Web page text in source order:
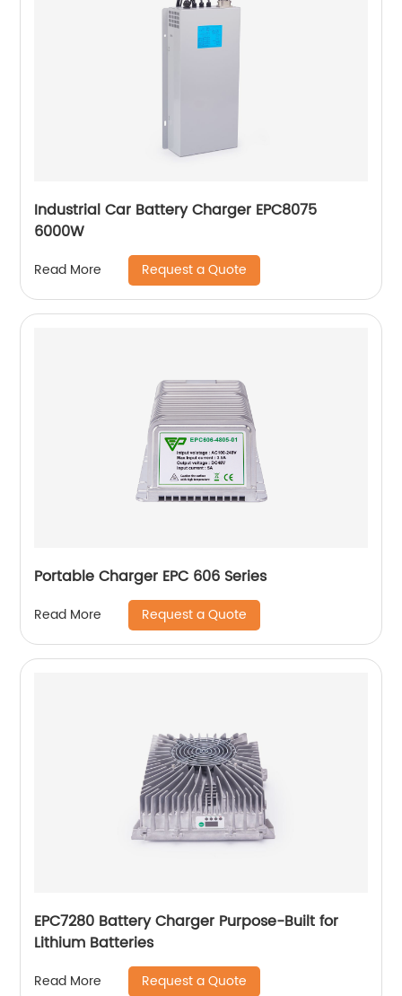
Industrial Car Battery Charger EPC8075
6000W
Read More Request a Quote
Portable Charger EPC 606 Series
Read More Request a Quote
EPC7280 Battery Charger Purpose-Built for
Lithium Batteries
Read More Request a Quote